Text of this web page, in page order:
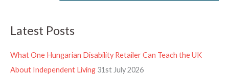
Latest Posts
What One Hungarian Disability Retailer Can Teach the UK
About Independent Living 31st July 2026